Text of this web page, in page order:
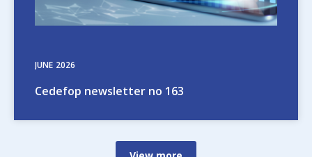
JUNE 2026
Cedefop newsletter no 163